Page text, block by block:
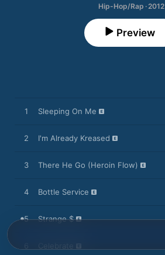
Hip-Hop/Rap · 2012
Preview
1 Sleeping On Me
2 I'm Already Kreased
3 There He Go (Heroin Flow)
4 Bottle Service
5 Strange $
6 Celebrate